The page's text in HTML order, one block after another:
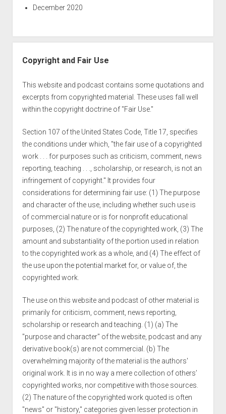
December 2020
Copyright and Fair Use
This website and podcast contains some quotations and
excerpts from copyrighted material. These uses fall well
within the copyright doctrine of "Fair Use."
Section 107 of the United States Code, Title 17, specifies
the conditions under which, "the fair use of a copyrighted
work . . . for purposes such as criticism, comment, news
reporting, teaching . . ., scholarship, or research, is not an
infringement of copyright." It provides four
considerations for determining fair use: (1) The purpose
and character of the use, including whether such use is
of commercial nature or is for nonprofit educational
purposes, (2) The nature of the copyrighted work, (3) The
amount and substantiality of the portion used in relation
to the copyrighted work as a whole, and (4) The effect of
the use upon the potential market for, or value of, the
copyrighted work.
The use on this website and podcast of other material is
primarily for criticism, comment, news reporting,
scholarship or research and teaching. (1) (a) The
"purpose and character" of the website, podcast and any
derivative book(s) are not commercial. (b) The
overwhelming majority of the material is the authors'
original work. It is in no way a mere collection of others’
copyrighted works, nor competitive with those sources.
(2) The nature of the copyrighted work quoted is often
"news" or "history," categories given lesser protection in